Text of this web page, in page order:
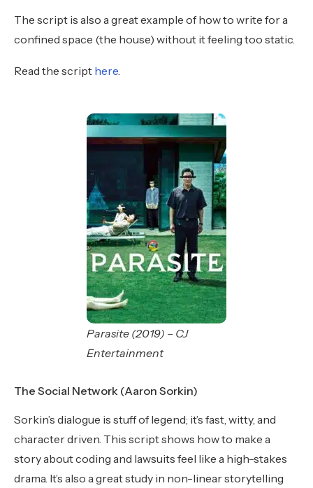
The script is also a great example of how to write for a
confined space (the house) without it feeling too static.
Read the script here.
Parasite (2019) – CJ
Entertainment
The Social Network (Aaron Sorkin)
Sorkin’s dialogue is stuff of legend; it’s fast, witty, and
character driven. This script shows how to make a
story about coding and lawsuits feel like a high-stakes
drama. It’s also a great study in non-linear storytelling